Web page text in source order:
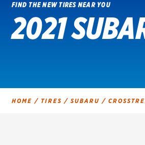
SHOP TIRES GET AN
FIND THE NEW TIRES NEAR YOU
2021
HOME / TIRES / SUBARU /